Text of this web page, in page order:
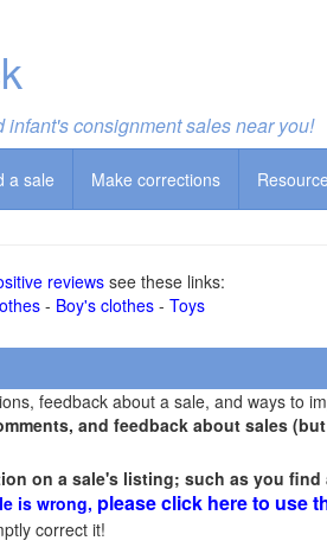
consignment sales near you!
a sale Make corrections
reviewssee these links:
- Boy's clothes- Toys
feedback about a sale, and ways to
and feedback about sales
on a sale's listing; such as you find
is wrong, please click here to use
correct it!